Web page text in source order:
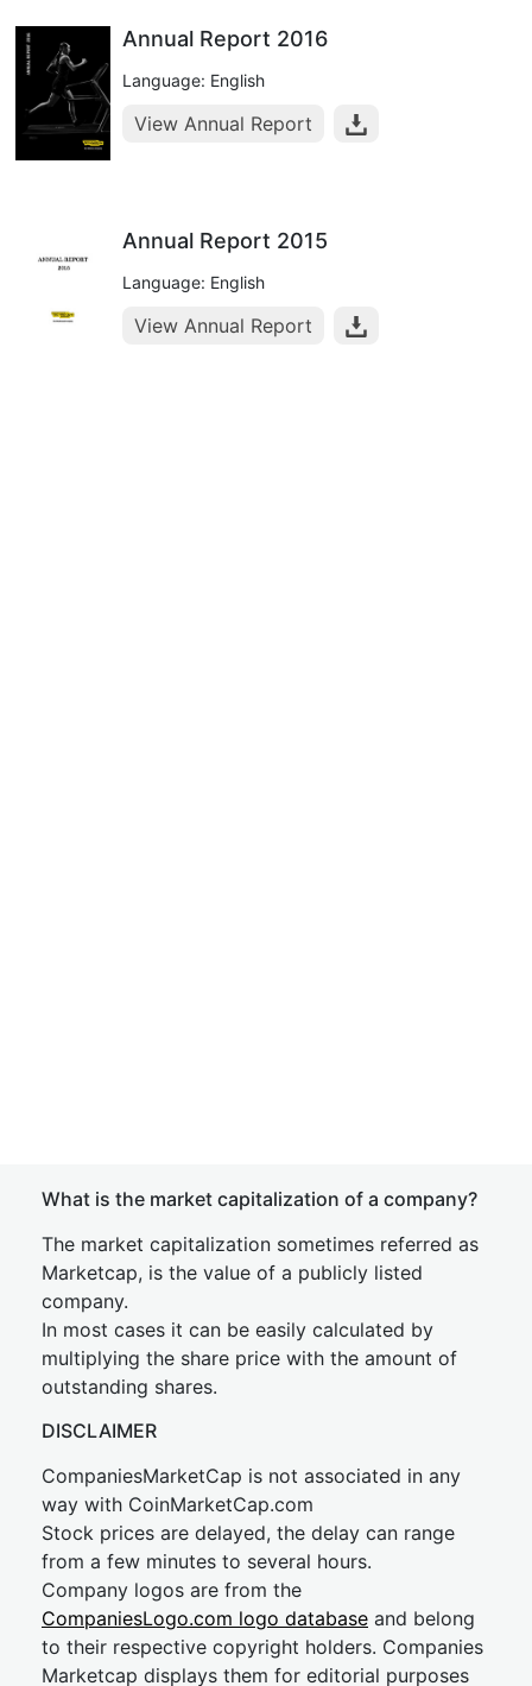
Annual Report 2016
Language: English
View Annual Report
Annual Report 2015
Language: English
View Annual Report
What is the market capitalization of a company?
The market capitalization sometimes referred as
Marketcap, is the value of a publicly listed
company.
In most cases it can be easily calculated by
multiplying the share price with the amount of
outstanding shares.
DISCLAIMER
CompaniesMarketCap is not associated in any
way with CoinMarketCap.com
Stock prices are delayed, the delay can range
from a few minutes to several hours.
Company logos are from the
CompaniesLogo.com logo database and belong
to their respective copyright holders. Companies
Marketcap displays them for editorial purposes